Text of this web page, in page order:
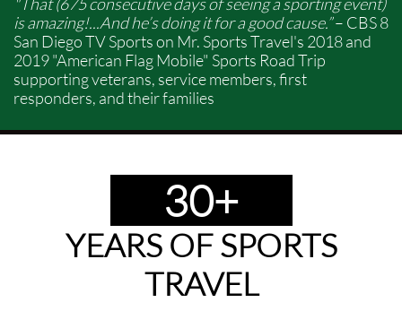
is amazing!...And he’s doing it for a good cause.”– CBS 8
San Diego TV Sports on Mr. Sports Travel's 2018 and
2019 "American Flag Mobile" Sports Road Trip
supporting veterans, service members, first
responders, and their families
30+
YEARS OF SPORTS
TRAVEL